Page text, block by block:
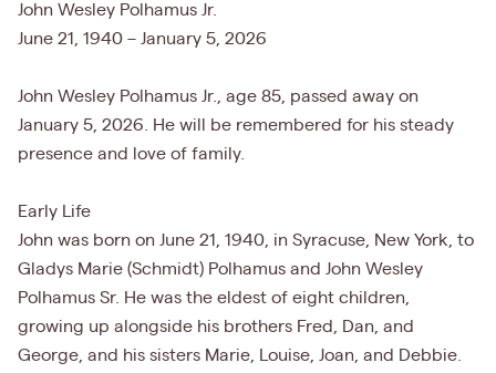
John Wesley Polhamus Jr.
June 21, 1940 – January 5, 2026
John Wesley Polhamus Jr., age 85, passed away on
January 5, 2026. He will be remembered for his steady
presence and love of family.
Early Life
John was born on June 21, 1940, in Syracuse, New York, to
Gladys Marie (Schmidt) Polhamus and John Wesley
Polhamus Sr. He was the eldest of eight children,
growing up alongside his brothers Fred, Dan, and
George, and his sisters Marie, Louise, Joan, and Debbie.